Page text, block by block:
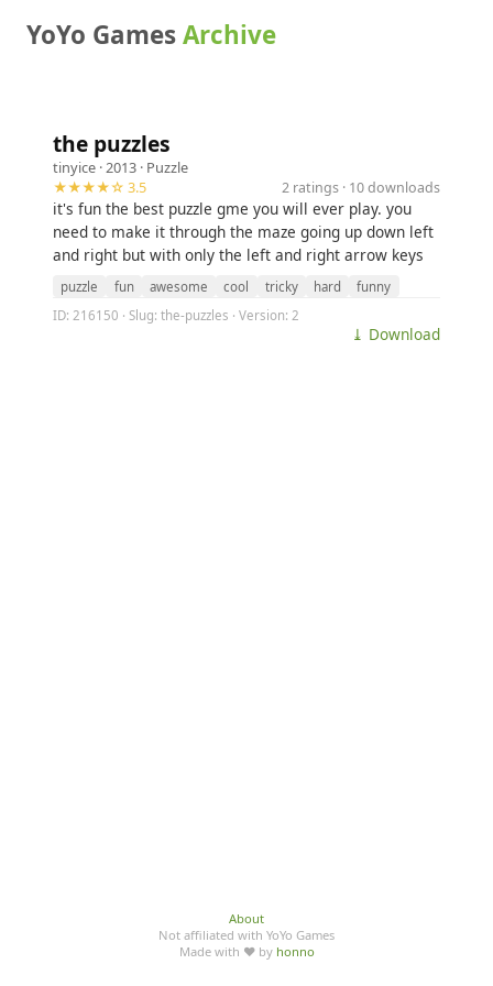
YoYo GamesArchive
the puzzles
tinyice · 2013 · Puzzle
★★★★☆ 3.5
2 ratings · 10 downloads
it's fun the best puzzle gme you will ever play. you
need to make it through the maze going up down left
and right but with only the left and right arrow keys
puzzle fun awesome cool tricky hard
funny
ID: 216150 · Slug: the-puzzles · Version: 2
⤓ Download
About
Not affiliated with YoYo Games
Made with ♥ by honno